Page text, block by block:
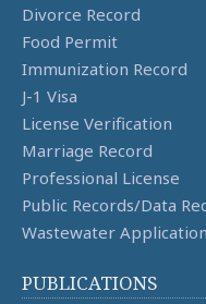
Divorce Record
Food Permit
Immunization Record
J-1 Visa
License Verification
Marriage Record
Professional License
Public Records/Data
Wastewater Application
PUBLICATIONS